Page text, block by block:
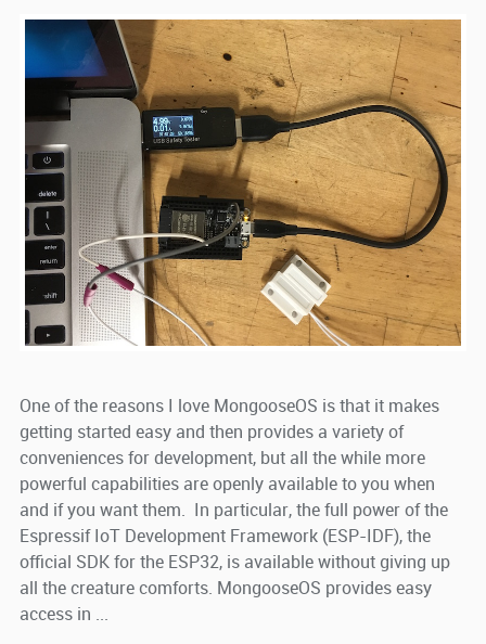
One of the reasons I love MongooseOS is that it makes
getting started easy and then provides a variety of
conveniences for development, but all the while more
powerful capabilities are openly available to you when
and if you want them. In particular, the full power of the
Espressif IoT Development Framework (ESP-IDF), the
official SDK for the ESP32, is available without giving up
all the creature comforts. MongooseOS provides easy
access in ...